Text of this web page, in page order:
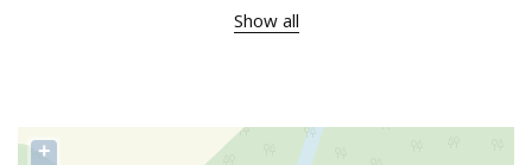
Show all
+